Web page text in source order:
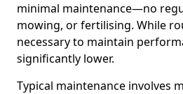
minimal maintenance—no
mowing, or fertilising. While
necessary to maintain
significantly lower.
Typical maintenance involves